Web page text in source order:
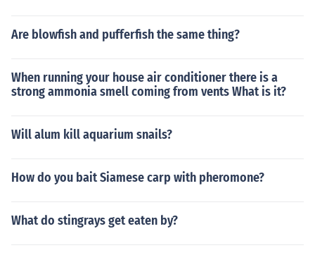
Are blowfish and pufferfish the same thing?
When running your house air conditioner there is a
strong ammonia smell coming from vents What is it?
Will alum kill aquarium snails?
How do you bait Siamese carp with pheromone?
What do stingrays get eaten by?